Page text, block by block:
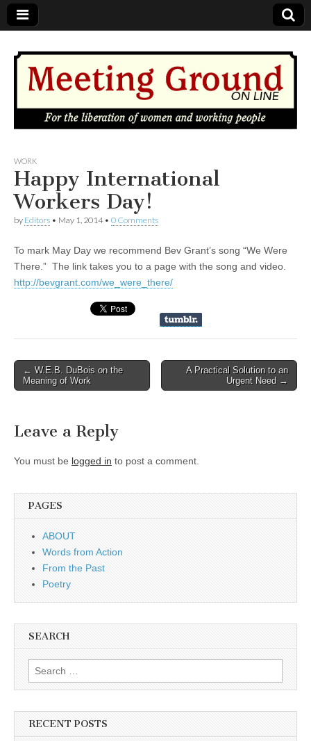
MEETING
GROUND
OnLine
WORK
Happy International
Workers Day!
by Editors • May 1, 2014• 0 Comments
To mark May Day we recommend Bev Grant’s song “We Were
There.” The link takes you to a page with the song and video.
http://bevgrant.com/we_were_there/
Post navigation
← W.E.B. DuBois on the
Meaning of Work
A Practical Solution to an
Urgent Need →
Leave a Reply
You must be logged in to post a comment.
PAGES
ABOUT
Words from Action
From the Past
Poetry
SEARCH
Search for:
RECENT POSTS